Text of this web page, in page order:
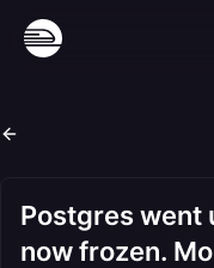
Postgres went
now frozen.